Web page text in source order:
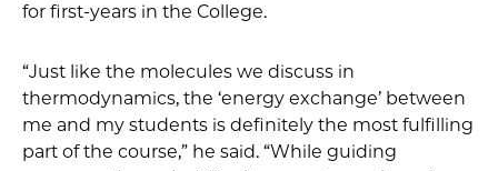
for first-years in the College.
“Just like the molecules we discuss in
thermodynamics, the ‘energy exchange’ between
me and my students is definitely the most fulfilling
part of the course,” he said. “While guiding